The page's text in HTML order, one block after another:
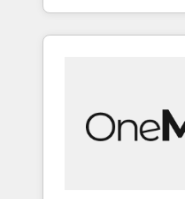
across Spain,
global companies
human insight with
drive sustainable